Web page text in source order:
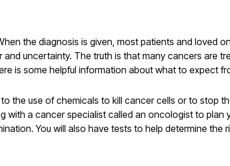
the diagnosis is given, most patients and loved
uncertainty. The truth is that many cancers are
is some helpful information about what to expect
the use of chemicals to kill cancer cells or to stop
with a cancer specialist called an oncologist to plan
You will also have tests to help determine the